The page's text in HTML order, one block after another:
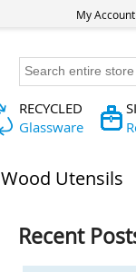
My Account
RECYCLED
Glassware
Wood Utensils
Recent